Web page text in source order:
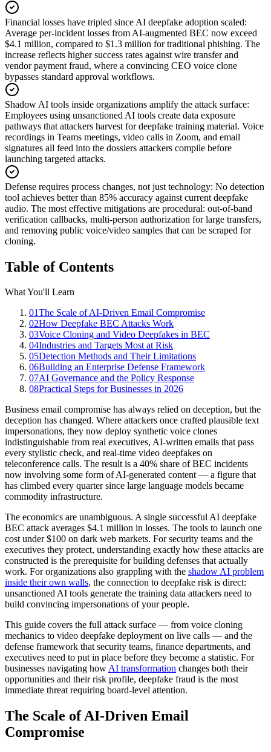
Financial losses have tripled since AI deepfake adoption scaled:
Average per-incident losses from AI-augmented BEC now exceed
$4.1 million, compared to $1.3 million for traditional phishing. The
increase reflects higher success rates against wire transfer and
vendor payment fraud, where a convincing CEO voice clone
bypasses standard approval workflows.
Shadow AI tools inside organizations amplify the attack surface:
Employees using unsanctioned AI tools create data exposure
pathways that attackers harvest for deepfake training material. Voice
recordings in Teams meetings, video calls in Zoom, and email
signatures all feed into the dossiers attackers compile before
launching targeted attacks.
Defense requires process changes, not just technology: No detection
tool achieves better than 85% accuracy against current deepfake
audio. The most effective mitigations are procedural: out-of-band
verification callbacks, multi-person authorization for large transfers,
and removing public voice/video samples that can be scraped for
cloning.
Table of Contents
What You'll Learn
01The Scale of AI-Driven Email Compromise
02How Deepfake BEC Attacks Work
03Voice Cloning and Video Deepfakes in BEC
04Industries and Targets Most at Risk
05Detection Methods and Their Limitations
06Building an Enterprise Defense Framework
07AI Governance and the Policy Response
08Practical Steps for Businesses in 2026
Business email compromise has always relied on deception, but the
deception has changed. Where attackers once crafted plausible text
impersonations, they now deploy synthetic voice clones
indistinguishable from real executives, AI-written emails that pass
every stylistic check, and real-time video deepfakes on
teleconference calls. The result is a 40% share of BEC incidents
now involving some form of AI-generated content — a figure that
has climbed every quarter since large language models became
commodity infrastructure.
The economics are unambiguous. A single successful AI deepfake
BEC attack averages $4.1 million in losses. The tools to launch one
cost under $100 on dark web markets. For security teams and the
executives they protect, understanding exactly how these attacks are
constructed is the prerequisite for building defenses that actually
work. For organizations also grappling with the shadow AI problem
inside their own walls, the connection to deepfake risk is direct:
unsanctioned AI tools generate the training data attackers need to
build convincing impersonations of your people.
This guide covers the full attack surface — from voice cloning
mechanics to video deepfake deployment on live calls — and the
defense framework that security teams, finance departments, and
executives need to put in place before they become a statistic. For
businesses navigating howAI transformation changes both their
opportunities and their risk profile, deepfake fraud is the most
immediate threat requiring board-level attention.
The Scale of AI-Driven Email
Compromise